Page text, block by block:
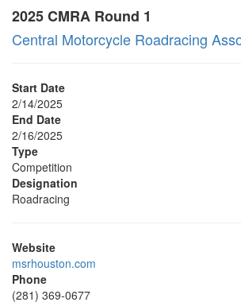
2025 CMRA Round 1
Central Motorcycle Roadracing
Start Date
2/14/2025
End Date
2/16/2025
Type
Competition
Designation
Roadracing
Website
msrhouston.com
Phone
(281) 369-0677